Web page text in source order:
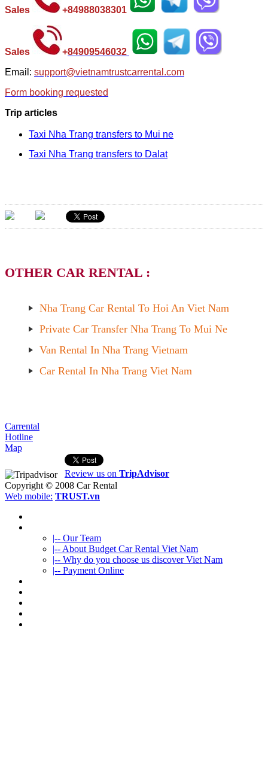
Sales +84988038301
Sales +84909546032
Email: support@vietnamtrustcarrental.com
Form booking requested
Trip articles
Taxi Nha Trang transfers to Mui ne
Taxi Nha Trang transfers to Dalat
OTHER CAR RENTAL :
Nha Trang Car Rental To Hoi An Viet Nam
Private Car Transfer Nha Trang To Mui Ne
Van Rental In Nha Trang Vietnam
Car Rental In Nha Trang Viet Nam
Carrental
Hotline
Map
Review us on TripAdvisor
Copyright © 2008 Car Rental
Web mobile: TRUST.vn
|-- Our Team
|-- About Budget Car Rental Viet Nam
|-- Why do you choose us discover Viet Nam
|-- Payment Online